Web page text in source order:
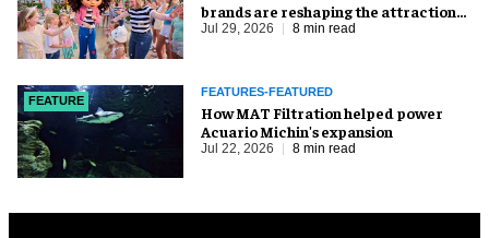
brands are reshaping the attractions
industry
Jul 29, 2026 8 min read
FEATURE
FEATURES-FEATURED
How MAT Filtration helped power
Acuario Michin's expansion
Jul 22, 2026 8 min read